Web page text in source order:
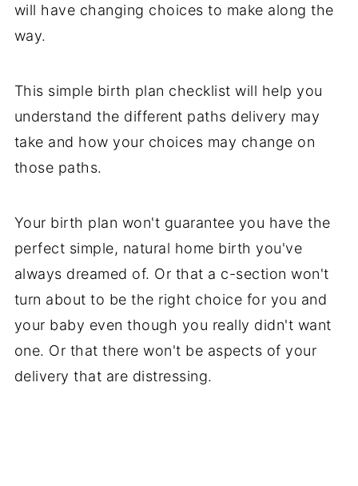
will have changing choices to make along the
way.
This simple birth plan checklist will help you
understand the different paths delivery may
take and how your choices may change on
those paths.
Your birth plan won't guarantee you have the
perfect simple, natural home birth you've
always dreamed of. Or that a c-section won't
turn about to be the right choice for you and
your baby even though you really didn't want
one. Or that there won't be aspects of your
delivery that are distressing.